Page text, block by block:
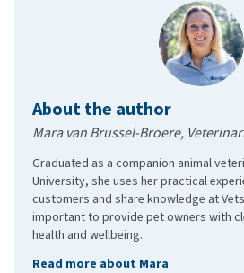
About the author
Mara van Brussel-Broere,
Graduated as a companion animal
University, she uses her practical
customers and share knowledge at
important to provide pet owners with
health and wellbeing.
Read more about Mara